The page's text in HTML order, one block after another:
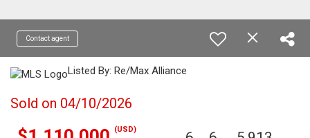
Contact agent
Listed By: Re/Max Alliance
Sold on 04/10/2026
(USD)